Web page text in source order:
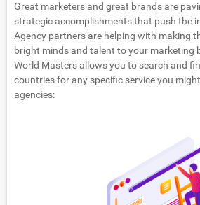
Great marketers and great brands are
strategic accomplishments that push the
Agency partners are helping with making
bright minds and talent to your marketing
World Masters allows you to search and
countries for any specific service you
agencies: